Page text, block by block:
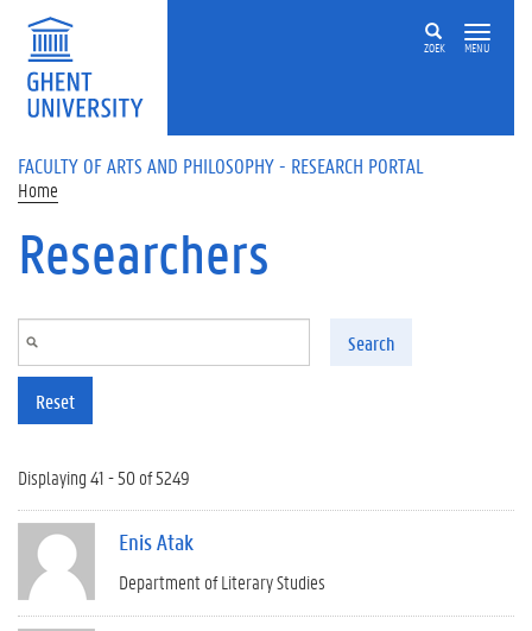
Skip to main content
ZOEK MENU
FACULTY OF ARTS AND PHILOSOPHY - RESEARCH PORTAL
Home
Researchers
Search
Reset
Displaying 41 - 50 of 5249
Enis Atak
Department of Literary Studies